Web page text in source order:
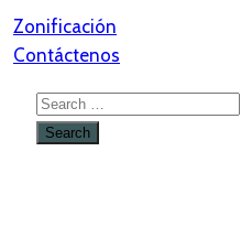
Zonificación
Contáctenos